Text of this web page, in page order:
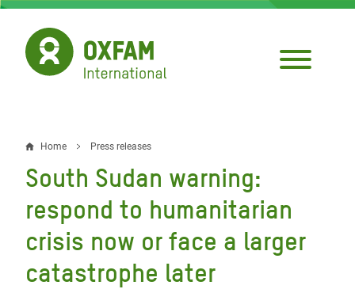
Skip
main
content
Breadcrumb
Home Press releases
South Sudan warning:
respond to humanitarian
crisis now or face a larger
catastrophe later